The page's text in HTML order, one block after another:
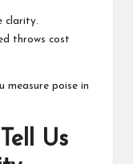
clarity.
throws cost
measure poise in
Us